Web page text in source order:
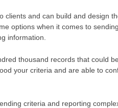
clients and can build and design
options when it comes to
information.
thousand records that could
your criteria and are able to
criteria and reporting